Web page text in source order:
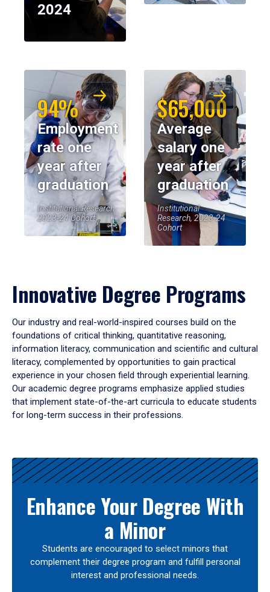
2024
94%
Employment
rate one
year after
graduation
Institutional Research,
2023-24 Cohort
$65,000
Average
salary one
year after
graduation
Institutional
Research, 2023-24
Cohort
Innovative Degree Programs
Our industry and real-world-inspired courses build on the
foundations of critical thinking, quantitative reasoning,
information literacy, communication and scientific and cultural
literacy, complemented by opportunities to gain practical
experience in your chosen field through experiential learning.
Our academic degree programs emphasize applied studies
that implement state-of-the-art curricula to educate students
for long-term success in their professions.
Results
Enhance Your Degree With
a Minor
Students are encouraged to select minors that
complement their degree program and fulfill personal
interest and professional needs.